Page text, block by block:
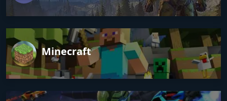
Minecraft